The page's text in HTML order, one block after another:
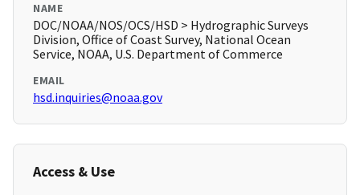
NAME
DOC/NOAA/NOS/OCS/HSD > Hydrographic Surveys
Division, Office of Coast Survey, National Ocean
Service, NOAA, U.S. Department of Commerce
EMAIL
hsd.inquiries@noaa.gov
Access & Use